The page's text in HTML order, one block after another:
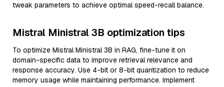
tweak parameters to achieve optimal speed-recall balance.
Mistral Ministral 3B optimization tips
To optimize Mistral Ministral 3B in RAG, fine-tune it on
domain-specific data to improve retrieval relevance and
response accuracy. Use 4-bit or 8-bit quantization to reduce
memory usage while maintaining performance. Implement